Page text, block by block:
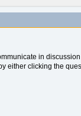
in
clicking the